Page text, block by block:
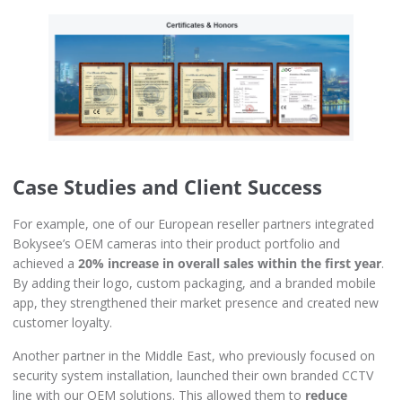
Case Studies and Client Success
For example, one of our European reseller partners integrated
Bokysee’s OEM cameras into their product portfolio and
achieved a 20% increase in overall sales within the first year.
By adding their logo, custom packaging, and a branded mobile
app, they strengthened their market presence and created new
customer loyalty.
Another partner in the Middle East, who previously focused on
security system installation, launched their own branded CCTV
line with our OEM solutions. This allowed them to reduce